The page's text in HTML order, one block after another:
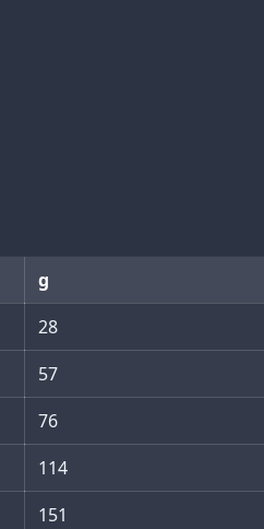
g
28
57
76
114
151